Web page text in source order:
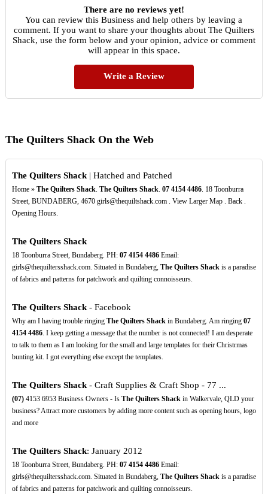
There are no reviews yet!
You can review this Business and help others by leaving a
comment. If you want to share your thoughts about The Quilters
Shack, use the form below and your opinion, advice or comment
will appear in this space.
Write a Review
The Quilters Shack On the Web
The Quilters Shack| Hatched and Patched
Home » The Quilters Shack. The Quilters Shack. 07 4154 4486. 18 Toonburra
Street, BUNDABERG, 4670 girls@thequiltshack.com . View Larger Map . Back .
Opening Hours.
The Quilters Shack
18 Toonburra Street, Bundaberg. PH: 07 4154 4486Email:
girls@thequiltersshack.com. Situated in Bundaberg, The Quilters Shackis a paradise
of fabrics and patterns for patchwork and quilting connoisseurs.
The Quilters Shack- Facebook
Why am I having trouble ringing The Quilters Shackin Bundaberg. Am ringing 07
4154 4486. I keep getting a message that the number is not connected! I am desperate
to talk to them as I am looking for the small and large templates for their Christrmas
bunting kit. I got everything else except the templates.
The Quilters Shack- Craft Supplies & Craft Shop - 77 ...
(07)4153 6953 Business Owners - Is The Quilters Shackin Walkervale, QLD your
business? Attract more customers by adding more content such as opening hours, logo
and more
The Quilters Shack: January 2012
18 Toonburra Street, Bundaberg. PH: 07 4154 4486Email:
girls@thequiltersshack.com. Situated in Bundaberg, The Quilters Shackis a paradise
of fabrics and patterns for patchwork and quilting connoisseurs.